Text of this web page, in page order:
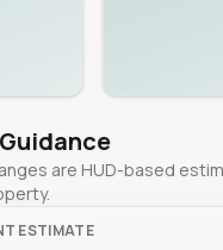
are HUD-based
ESTIMATE